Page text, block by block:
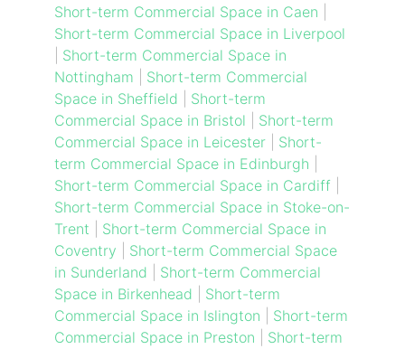
Short-term Commercial Space in Caen
Short-term Commercial Space in Liverpool
Short-term Commercial Space in
Nottingham
Short-term Commercial
Space in Sheffield
Short-term
Commercial Space in Bristol
Short-term
Commercial Space in Leicester| Short-
term Commercial Space in Edinburgh
Short-term Commercial Space in Cardiff|
Short-term Commercial Space in Stoke-on-
Trent
Short-term Commercial Space in
Coventry
Short-term Commercial Space
in Sunderland
Short-term Commercial
Space in Birkenhead
Short-term
Commercial Space in Islington
Short-term
Commercial Space in Preston
Short-term